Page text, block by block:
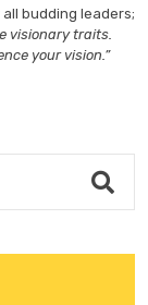
budding leaders;
visionary traits.
your vision.”